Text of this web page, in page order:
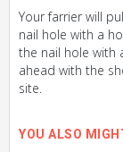
Your farrier will
nail hole with a
the nail hole with
ahead with the
site.
YOU ALSO